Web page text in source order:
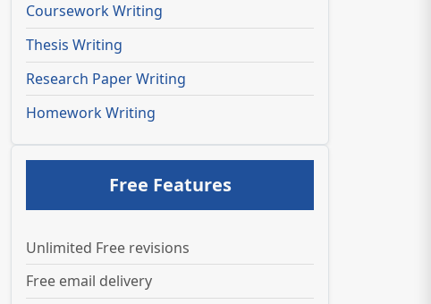
Coursework Writing
Thesis Writing
Research Paper Writing
Homework Writing
Free Features
Unlimited Free revisions
Free email delivery